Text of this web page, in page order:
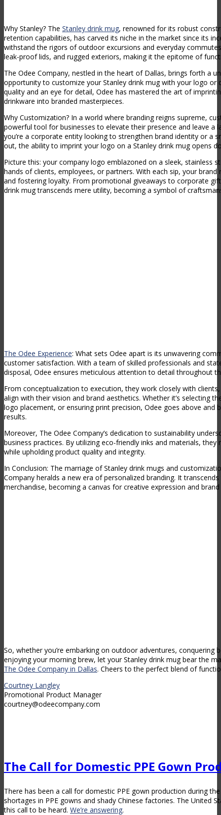
Why Stanley? The Stanley drink mug, renowned for its robust
retention capabilities, has carved its niche in the market since its
withstand the rigors of outdoor excursions and everyday
leak-proof lids, and rugged exteriors, making it the epitome of
The Odee Company, nestled in the heart of Dallas, brings forth a
opportunity to customize your Stanley drink mug with your logo or
quality and an eye for detail, Odee has mastered the art of
drinkware into branded masterpieces.
Why Customization? In a world where branding reigns supreme,
powerful tool for businesses to elevate their presence and leave a
you’re a corporate entity looking to strengthen brand identity or a
out, the ability to imprint your logo on a Stanley drink mug opens
Picture this: your company logo emblazoned on a sleek, stainless
hands of clients, employees, or partners. With each sip, your
and fostering loyalty. From promotional giveaways to corporate
drink mug transcends mere utility, becoming a symbol of
The Odee Experience: What sets Odee apart is its unwavering
customer satisfaction. With a team of skilled professionals and
disposal, Odee ensures meticulous attention to detail throughout
From conceptualization to execution, they work closely with
align with their vision and brand aesthetics. Whether it’s selecting
logo placement, or ensuring print precision, Odee goes above and
results.
Moreover, The Odee Company’s dedication to sustainability
business practices. By utilizing eco-friendly inks and materials,
while upholding product quality and integrity.
In Conclusion: The marriage of Stanley drink mugs and
Company heralds a new era of personalized branding. It
merchandise, becoming a canvas for creative expression and
So, whether you’re embarking on outdoor adventures, conquering
enjoying your morning brew, let your Stanley drink mug bear the
The Odee Company in Dallas. Cheers to the perfect blend of
Courtney Langley
Promotional Product Manager
courtney@odeecompany.com
The Call for Domestic PPE Gown
There has been a call for domestic PPE gown production during
shortages in PPE gowns and shady Chinese factories. The United
this call to be heard. We’re answering.